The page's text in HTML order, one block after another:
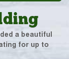
a beautiful
for up to